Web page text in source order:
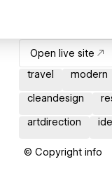
Open live site
travel
modern
cleandesign
artdirection
© Copyright info